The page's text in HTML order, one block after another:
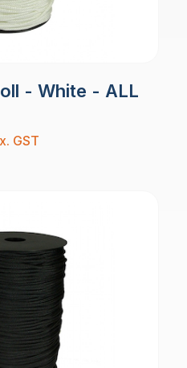
- White - ALL
GST